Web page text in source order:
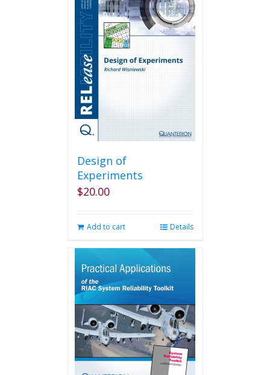
Design of
Experiments
$20.00
Add to cart Details